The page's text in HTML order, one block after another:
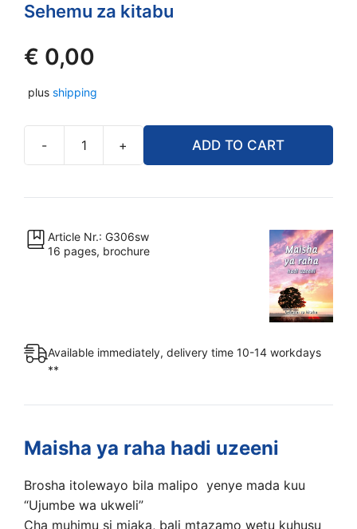
Sehemu za kitabu
€ 0,00
plus shipping
-
raha
uzeeni
quantity
+ ADD TO CART
Article Nr.: G306sw
16 pages, brochure
Available immediately, delivery time 10-14 workdays
**
Maisha ya raha hadi uzeeni
Brosha itolewayo bila malipo yenye mada kuu
“Ujumbe wa ukweli”
Cha muhimu si miaka, bali mtazamo wetu kuhusu